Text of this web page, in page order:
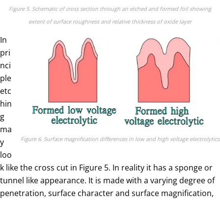
Figure 5. Schematic of cross section through an etched and formed foil showing
extent of surface roughness and relative thickness of oxide layer
Figure 6. Surface magnification differences in low and high voltage electrolytics
In
pri
nci
ple
etc
hin
g
ma
y
loo
k like the cross cut in Figure 5. In reality it has a sponge or
tunnel like appearance. It is made with a varying degree of
penetration, surface character and surface magnification,